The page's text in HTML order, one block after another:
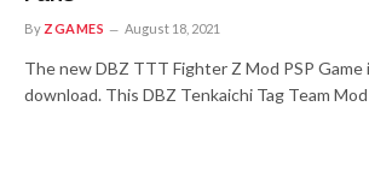
By ZGAMES August 18, 2021
The new DBZ TTT Fighter Z Mod PSP Game
download. This DBZ Tenkaichi Tag Team